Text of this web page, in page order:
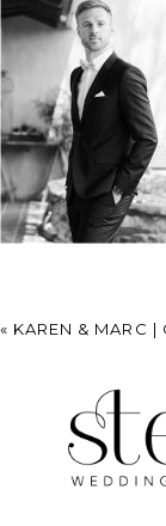
« KAREN & MARC |